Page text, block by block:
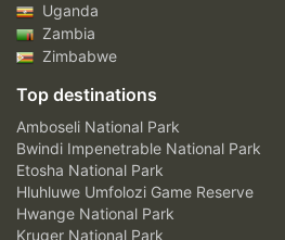
Uganda
Zambia
Zimbabwe
Top destinations
Amboseli National Park
Bwindi Impenetrable National Park
Etosha National Park
Hluhluwe Umfolozi Game Reserve
Hwange National Park
Kruger National Park